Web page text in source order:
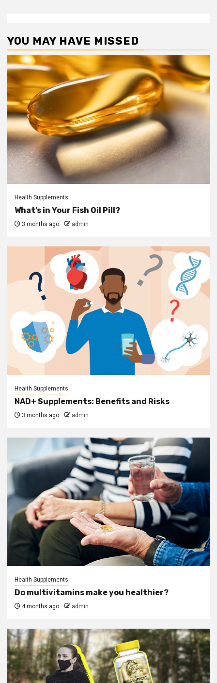
YOU MAY HAVE MISSED
Health Supplements
What’s in Your Fish Oil Pill?
3 months ago admin
Health Supplements
NAD+ Supplements: Benefits and Risks
3 months ago admin
Health Supplements
Do multivitamins make you healthier?
4 months ago admin